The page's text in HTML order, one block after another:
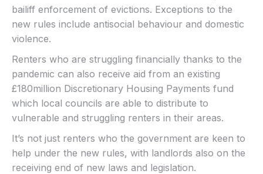
bailiff enforcement of evictions. Exceptions to the
new rules include antisocial behaviour and domestic
violence.
Renters who are struggling financially thanks to the
pandemic can also receive aid from an existing
£180million Discretionary Housing Payments fund
which local councils are able to distribute to
vulnerable and struggling renters in their areas.
It’s not just renters who the government are keen to
help under the new rules, with landlords also on the
receiving end of new laws and legislation.